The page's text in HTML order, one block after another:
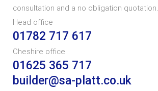
consultation and a no obligation quotation.
Head office
01782 717 617
Cheshire office
01625 365 717
builder@sa-platt.co.uk